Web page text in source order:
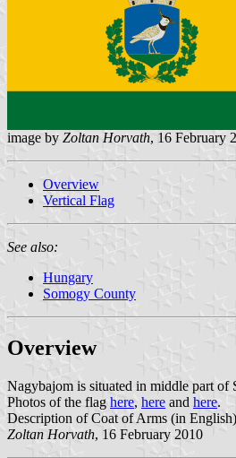
image by Zoltan Horvath, 16 February
Overview
Vertical Flag
See also:
Hungary
Somogy County
Overview
Nagybajom is situated in middle part of
Photos of the flag here, here and here.
Description of Coat of Arms (in
Zoltan Horvath, 16 February 2010